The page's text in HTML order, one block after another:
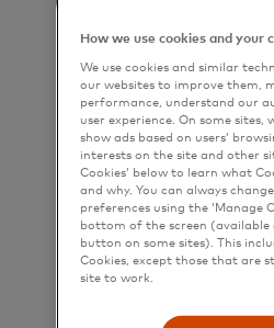
How we use cookies and your
We use cookies and similar
our websites to improve them,
performance, understand our
user experience. On some sites,
show ads based on users’
interests on the site and other
Cookies’ below to learn what
and why. You can always
preferences using the ‘Manage
bottom of the screen (available
button on some sites). This
Cookies, except those that are
site to work.